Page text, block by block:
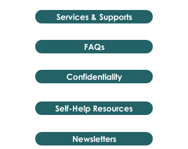
Services & Supports
FAQs
Confidentiality
Self-Help Resources
Newsletters